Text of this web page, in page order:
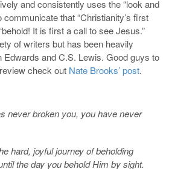
and consistently uses the “look and
communicate that “Christianity’s first
It is first a call to see Jesus.”
of writers but has been heavily
Edwards and C.S. Lewis. Good guys to
check out Nate Brooks’ post.
never broken you, you have never
hard, joyful journey of beholding
the day you behold Him by sight.